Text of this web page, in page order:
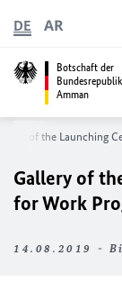
Botschaft der
Amman
DE AR
of the Launching
Gallery of
for Work
14.08.2019 -